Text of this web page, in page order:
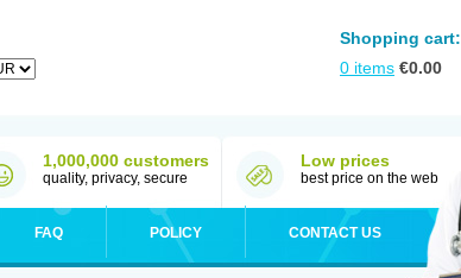
Shopping cart:
0 items €0.00
1,000,000 customers
quality, privacy, secure
Low prices
best price on the web
FAQ POLICY CONTACT US